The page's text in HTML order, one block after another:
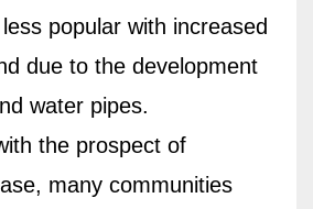
popular with increased
due to the development
water pipes.
the prospect of
many communities